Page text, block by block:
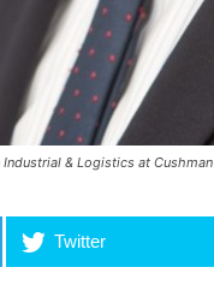
& Logistics at
Twitter